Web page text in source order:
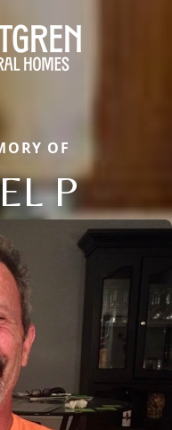
OF
P